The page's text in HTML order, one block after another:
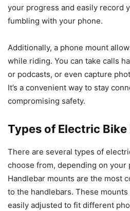
your progress and easily record
fumbling with your phone.
Additionally, a phone mount
while riding. You can take calls
or podcasts, or even capture
It’s a convenient way to stay
compromising safety.
Types of Electric
There are several types of
choose from, depending on your
Handlebar mounts are the most
to the handlebars. These
easily adjusted to fit different